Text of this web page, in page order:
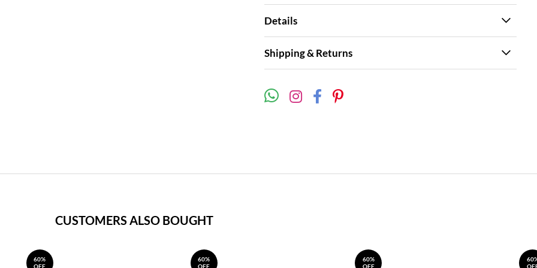
Details
Shipping & Returns
CUSTOMERS ALSO BOUGHT
60%
OFF
60%
OFF
60%
OFF